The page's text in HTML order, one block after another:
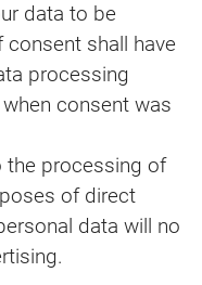
data to be
shall have
processing
consent was
the processing of
of direct
data will no